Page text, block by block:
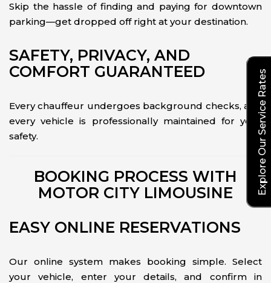
Skip the hassle of finding and paying for downtown
parking—get dropped off right at your destination.
SAFETY, PRIVACY, AND
COMFORT GUARANTEED
Every chauffeur undergoes background checks, and
every vehicle is professionally maintained for your
safety.
BOOKING PROCESS WITH
MOTOR CITY LIMOUSINE
EASY ONLINE RESERVATIONS
Our online system makes booking simple. Select
your vehicle, enter your details, and confirm in
Explore Our Service Rates